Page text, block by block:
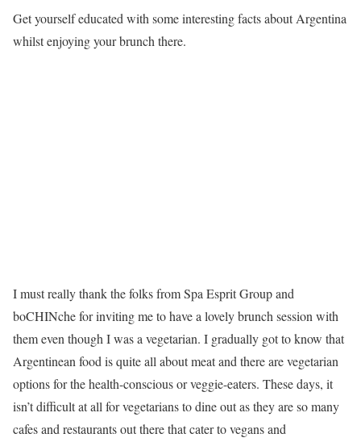
Get yourself educated with some interesting facts about Argentina
whilst enjoying your brunch there.
I must really thank the folks from Spa Esprit Group and
boCHINche for inviting me to have a lovely brunch session with
them even though I was a vegetarian. I gradually got to know that
Argentinean food is quite all about meat and there are vegetarian
options for the health-conscious or veggie-eaters. These days, it
isn’t difficult at all for vegetarians to dine out as they are so many
cafes and restaurants out there that cater to vegans and